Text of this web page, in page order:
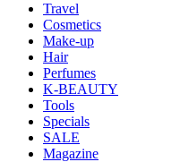
Travel
Cosmetics
Make-up
Hair
Perfumes
K-BEAUTY
Tools
Specials
SALE
Magazine